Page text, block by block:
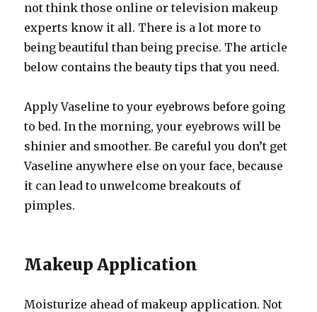
not think those online or television makeup
experts know it all. There is a lot more to
being beautiful than being precise. The article
below contains the beauty tips that you need.
Apply Vaseline to your eyebrows before going
to bed. In the morning, your eyebrows will be
shinier and smoother. Be careful you don’t get
Vaseline anywhere else on your face, because
it can lead to unwelcome breakouts of
pimples.
Makeup Application
Moisturize ahead of makeup application. Not